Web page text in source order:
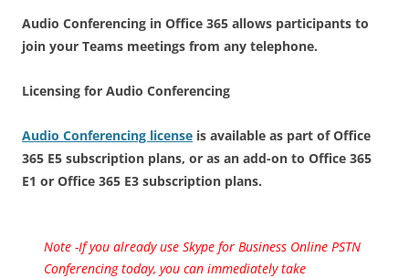
Audio Conferencing in Office 365 allows participants to
join your Teams meetings from any telephone.
Licensing for Audio Conferencing
Audio Conferencing license is available as part of Office
365 E5 subscription plans, or as an add-on to Office 365
E1 or Office 365 E3 subscription plans.
Note -If you already use Skype for Business Online PSTN
Conferencing today, you can immediately take